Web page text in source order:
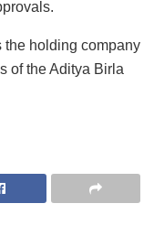
holding company
of the Aditya Birla